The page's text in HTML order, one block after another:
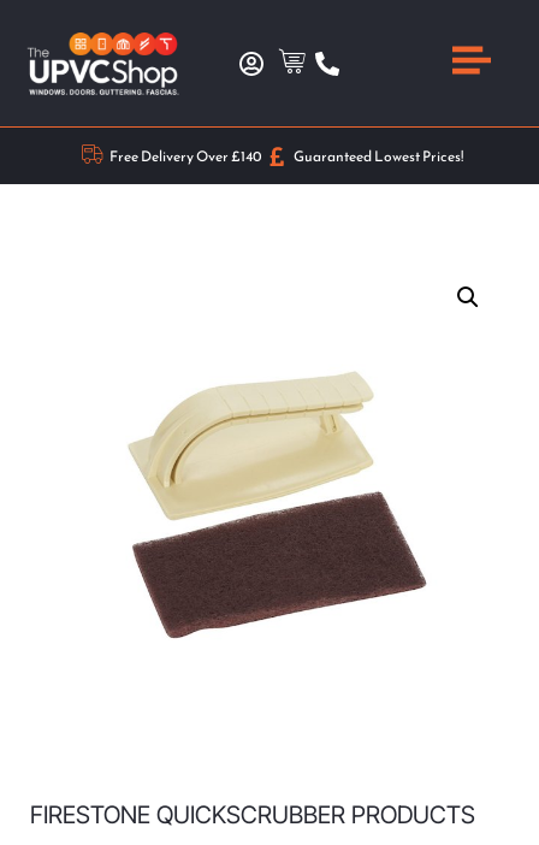
Free Delivery Over £140 Guaranteed Lowest Prices!
FIRESTONE QUICKSCRUBBER PRODUCTS